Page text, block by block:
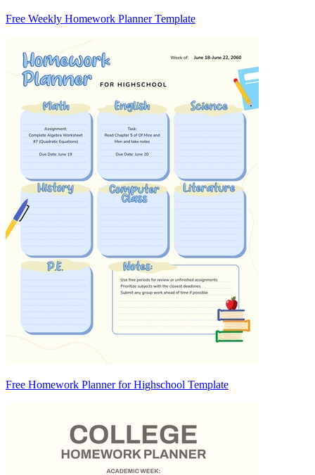
Free Weekly Homework Planner Template
Free Homework Planner for Highschool Template